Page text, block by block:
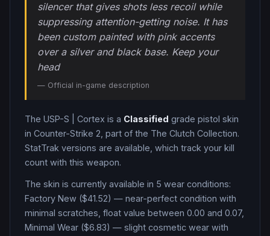
silencer that gives shots less recoil while
suppressing attention-getting noise. It has
been custom painted with pink accents
over a silver and black base. Keep your
head
— Official in-game description
The USP-S Cortex is a Classified grade pistol skin
in Counter-Strike 2 , part of the The Clutch Collection.
StatTrak versions are available, which track your kill
count with this weapon.
The skin is currently available in 5 wear conditions:
Factory New ($41.52) — near-perfect condition with
minimal scratches, float value between 0.00 and 0.07,
Minimal Wear ($6.83) — slight cosmetic wear with